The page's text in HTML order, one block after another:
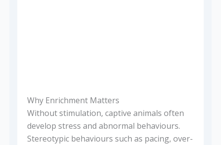
Why Enrichment Matters
Without stimulation, captive animals often
develop stress and abnormal behaviours.
Stereotypic behaviours such as pacing, over-